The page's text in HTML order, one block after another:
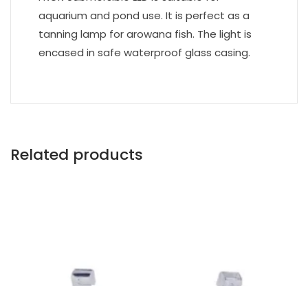
aquarium and pond use. It is perfect as a
tanning lamp for arowana fish. The light is
encased in safe waterproof glass casing.
Related products